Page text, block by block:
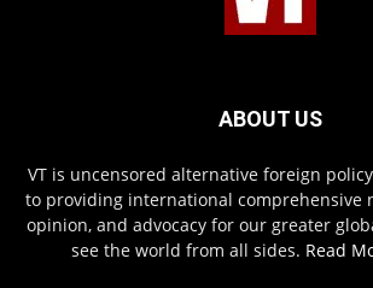
ABOUT US
VT is uncensored alternative foreign
to providing international comprehensive
opinion, and advocacy for our greater
see the world from all sides. Read